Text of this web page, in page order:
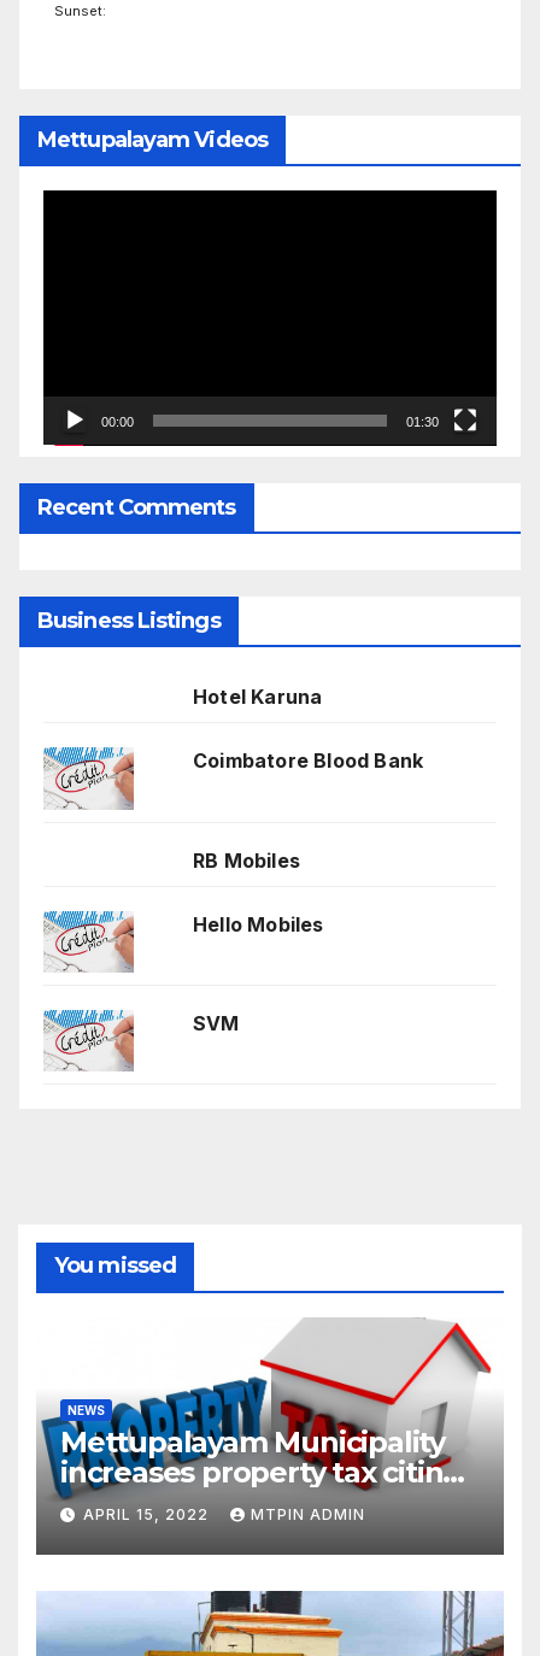
Sunset:
Mettupalayam Videos
00:00 01:30
Recent Comments
Business Listings
Hotel Karuna
Coimbatore Blood Bank
RB Mobiles
Hello Mobiles
SVM
You missed
NEWS
Mettupalayam Municipality
increases property tax citing
liabilities
APRIL 15, 2022 MTPIN ADMIN